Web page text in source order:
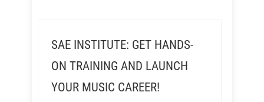
SAE INSTITUTE: GET HANDS-
ON TRAINING AND LAUNCH
YOUR MUSIC CAREER!